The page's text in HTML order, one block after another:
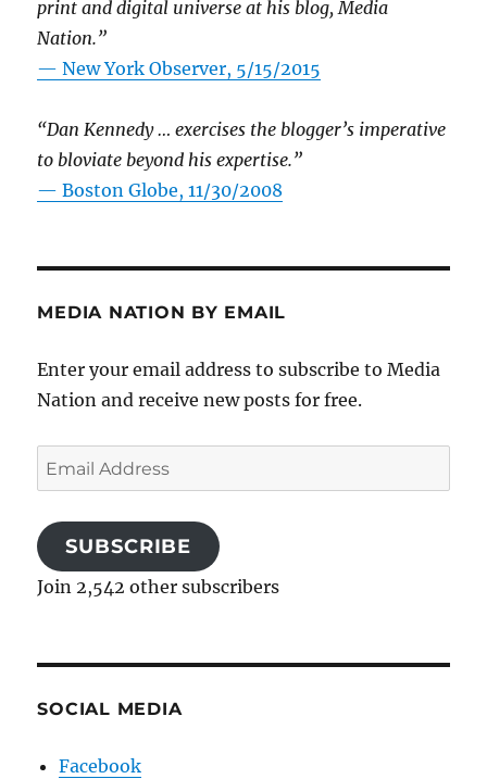
print and digital universe at his blog, Media
Nation.”
—New York Observer, 5/15/2015
“Dan Kennedy … exercises the blogger’s imperative
to bloviate beyond his expertise.”
—Boston Globe, 11/30/2008
MEDIA NATION BY EMAIL
Enter your email address to subscribe to Media
Nation and receive new posts for free.
Email
Address
SUBSCRIBE
Join 2,542 other subscribers
SOCIAL MEDIA
Facebook